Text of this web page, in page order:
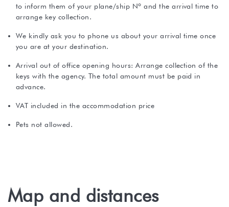
to inform them of your plane/ship Nº and the arrival time to
arrange key collection.
We kindly ask you to phone us about your arrival time once
you are at your destination.
Arrival out of office opening hours: Arrange collection of the
keys with the agency. The total amount must be paid in
advance.
VAT included in the accommodation price
Pets not allowed.
Map and distances